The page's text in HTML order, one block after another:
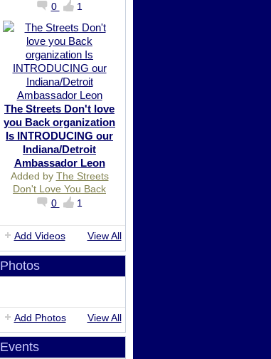
0
1
The Streets Don't love
you Back organization
Is INTRODUCING our
Indiana/Detroit
Ambassador Leon
Added by The Streets
Don't Love You Back
0
1
Add Videos View All
Photos
Add Photos View All
Events